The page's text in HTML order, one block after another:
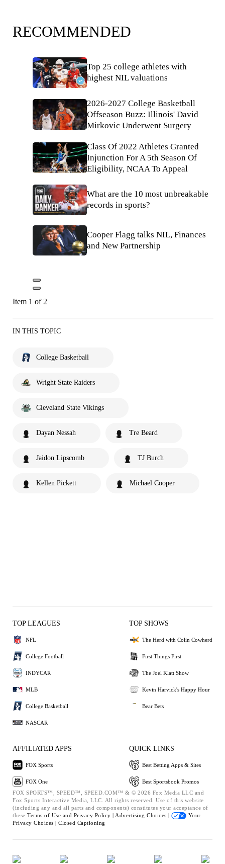
RECOMMENDED
Top 25 college athletes with
highest NIL valuations
2026-2027 College Basketball
Offseason Buzz: Illinois' David
Mirkovic Underwent Surgery
Class Of 2022 Athletes Granted
Injunction For A 5th Season Of
Eligibility, NCAA To Appeal
What are the 10 most unbreakable
records in sports?
Cooper Flagg talks NIL, Finances
and New Partnership
Item 1 of 2
IN THIS TOPIC
College Basketball
Wright State Raiders
Cleveland State Vikings
Dayan Nessah Tre Beard
Jaidon Lipscomb TJ Burch
Kellen Pickett Michael Cooper
TOP LEAGUES
NFL
College Football
INDYCAR
MLB
College Basketball
NASCAR
TOP SHOWS
The Herd with Colin Cowherd
First Things First
The Joel Klatt Show
Kevin Harvick's Happy Hour
Bear Bets
AFFILIATED APPS
FOX Sports
FOX One
QUICK LINKS
Best Betting Apps & Sites
Best Sportsbook Promos
FOX SPORTS™, SPEED™, SPEED.COM™ & © 2026 Fox Media LLC and
Fox Sports Interactive Media, LLC. All rights reserved. Use of this website
(including any and all parts and components) constitutes your acceptance of
these Terms of Use and Privacy Policy | Advertising Choices |
Your
Privacy Choices | Closed Captioning